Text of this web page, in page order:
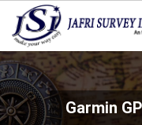
Garmin